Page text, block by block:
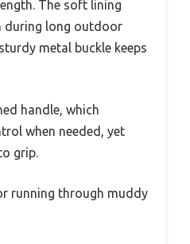
The soft lining
during long outdoor
metal buckle keeps
handle, which
when needed, yet
grip.
running through muddy